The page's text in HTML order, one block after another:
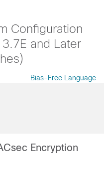
Configuration
and Later
Bias-Free Language
Encryption